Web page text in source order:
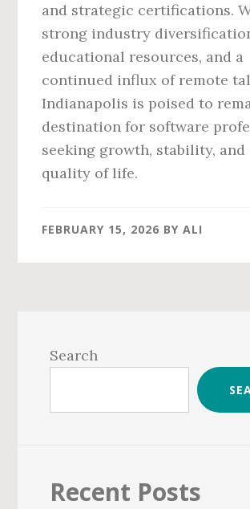
and strategic certifications.
strong industry
educational resources, and a
continued influx of remote
Indianapolis is poised to
destination for software
seeking growth, stability, and
quality of life.
FEBRUARY 15, 2026 BYALI
Sidebar
Search
Recent Posts